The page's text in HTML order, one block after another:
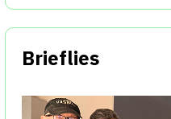
Brieflies